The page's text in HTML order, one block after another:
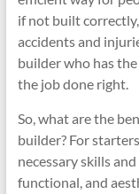
if not built
accidents and
builder who has
the job done right.
So, what are the
builder? For
necessary skills
functional, and